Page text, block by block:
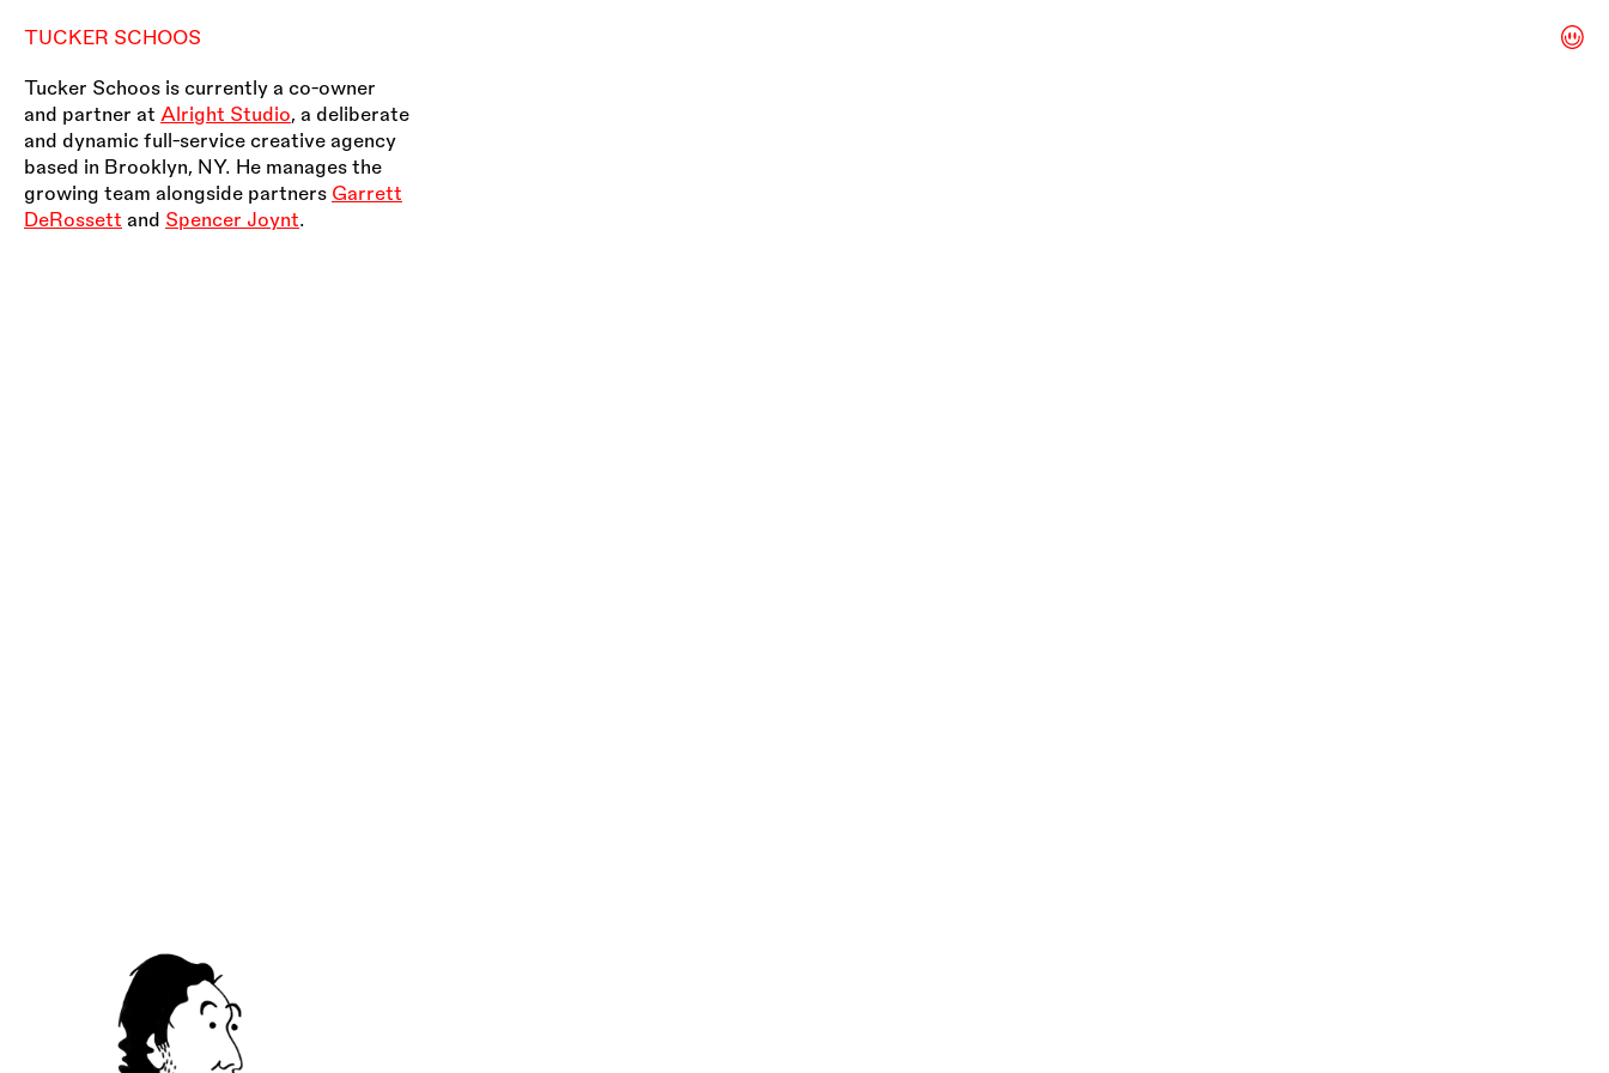
TUCKER SCHOOS
Tucker Schoos is currently a co-owner
and partner at Alright Studio, a deliberate
and dynamic full-service creative agency
based in Brooklyn, NY. He manages the
growing team alongside partners Garrett
DeRossett and Spencer Joynt.